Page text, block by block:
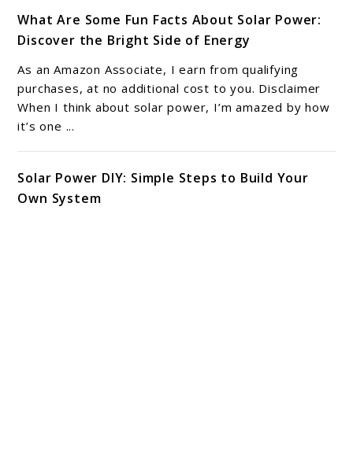
What Are Some Fun Facts About Solar Power:
Discover the Bright Side of Energy
As an Amazon Associate, I earn from qualifying
purchases, at no additional cost to you. Disclaimer
When I think about solar power, I’m amazed by how
it’s one ...
Solar Power DIY: Simple Steps to Build Your
Own System